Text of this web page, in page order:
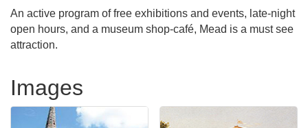
An active program of free exhibitions and events, late-night
open hours, and a museum shop-café, Mead is a must see
attraction.
Images